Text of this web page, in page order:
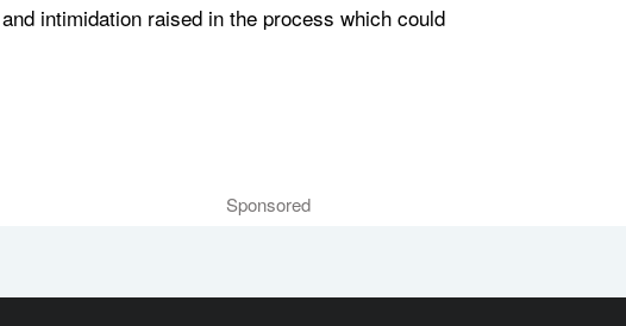
intimidation raised in the process which could
Sponsored